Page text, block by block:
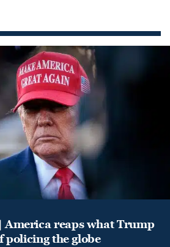
America reaps what Trump
policing the globe